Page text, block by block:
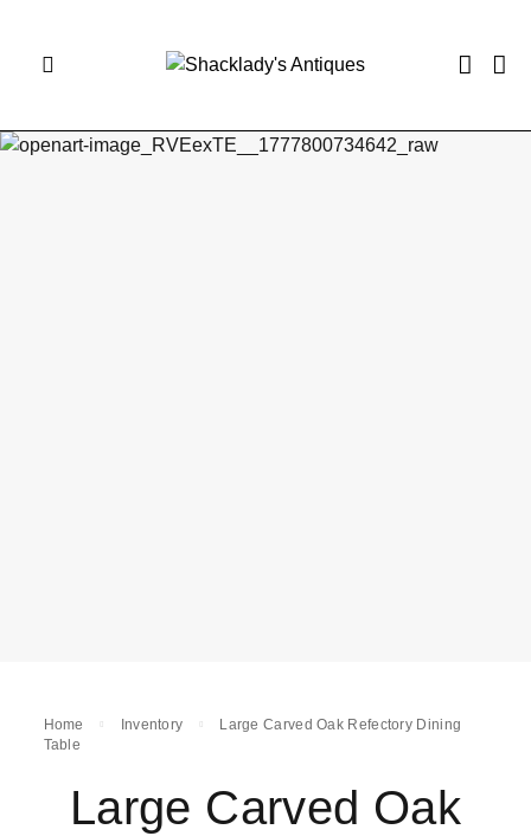
Home Inventory
Large Carved Oak Refectory Dining
Table
Large Carved Oak